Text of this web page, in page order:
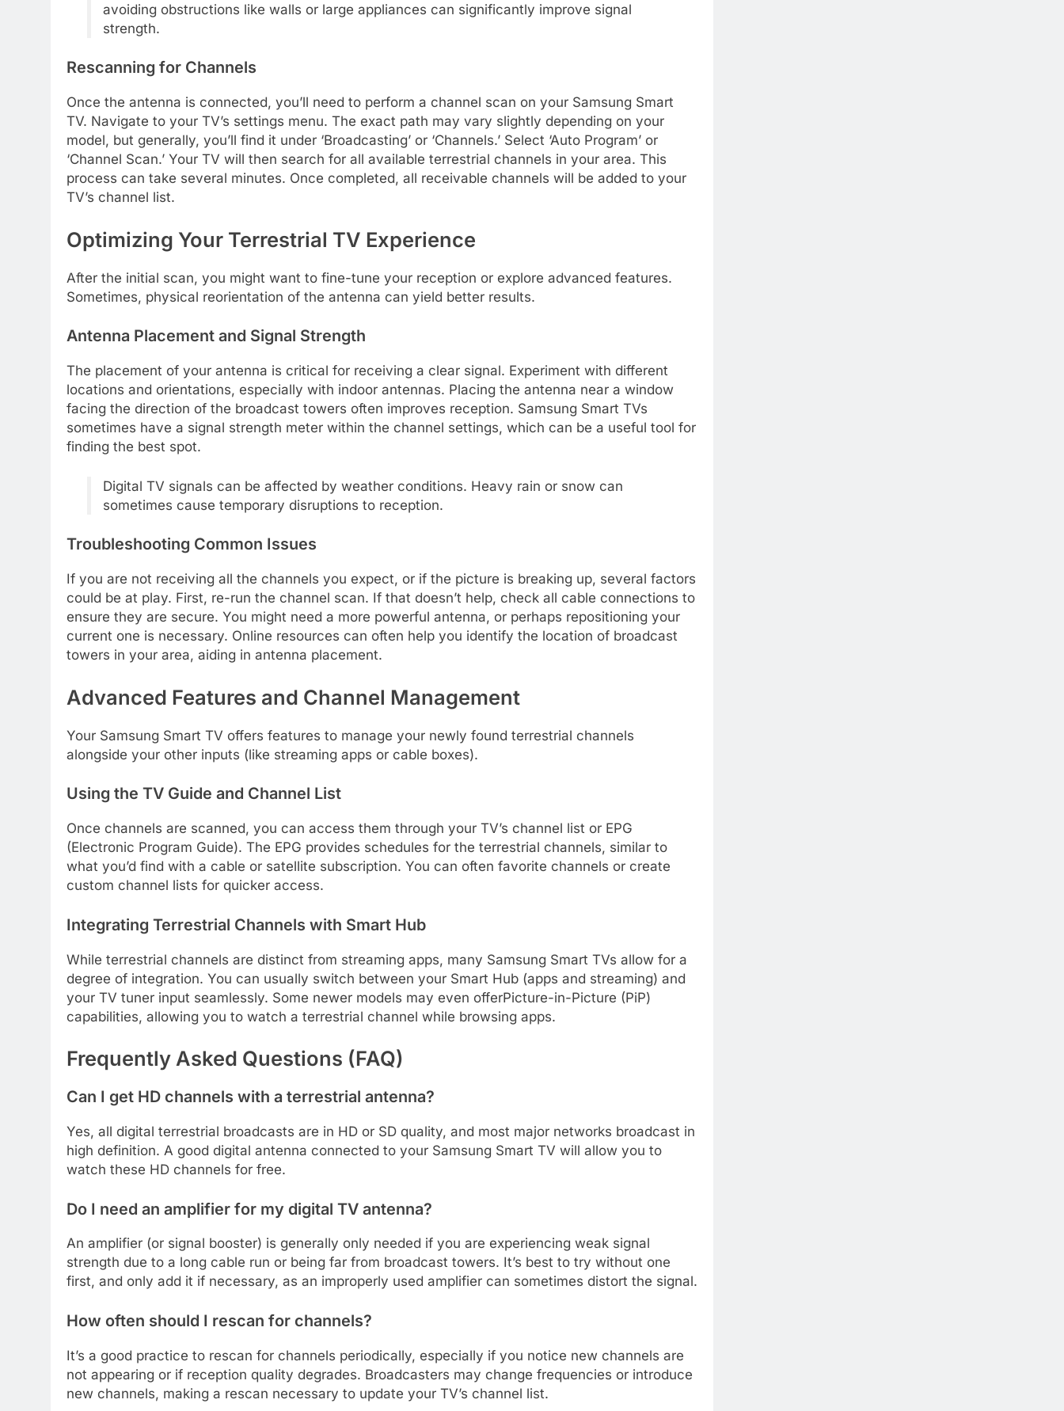
avoiding obstructions like walls or large appliances can significantly improve signal
strength.
Rescanning for Channels
Once the antenna is connected, you’ll need to perform a channel scan on your Samsung Smart
TV. Navigate to your TV’s settings menu. The exact path may vary slightly depending on your
model, but generally, you’ll find it under ‘Broadcasting’ or ‘Channels.’ Select ‘Auto Program’ or
‘Channel Scan.’ Your TV will then search for all available terrestrial channels in your area. This
process can take several minutes. Once completed, all receivable channels will be added to your
TV’s channel list.
Optimizing Your Terrestrial TV Experience
After the initial scan, you might want to fine-tune your reception or explore advanced features.
Sometimes, physical reorientation of the antenna can yield better results.
Antenna Placement and Signal Strength
The placement of your antenna is critical for receiving a clear signal. Experiment with different
locations and orientations, especially with indoor antennas. Placing the antenna near a window
facing the direction of the broadcast towers often improves reception. Samsung Smart TVs
sometimes have a signal strength meter within the channel settings, which can be a useful tool for
finding the best spot.
Digital TV signals can be affected by weather conditions. Heavy rain or snow can
sometimes cause temporary disruptions to reception.
Troubleshooting Common Issues
If you are not receiving all the channels you expect, or if the picture is breaking up, several factors
could be at play. First, re-run the channel scan. If that doesn’t help, check all cable connections to
ensure they are secure. You might need a more powerful antenna, or perhaps repositioning your
current one is necessary. Online resources can often help you identify the location of broadcast
towers in your area, aiding in antenna placement.
Advanced Features and Channel Management
Your Samsung Smart TV offers features to manage your newly found terrestrial channels
alongside your other inputs (like streaming apps or cable boxes).
Using the TV Guide and Channel List
Once channels are scanned, you can access them through your TV’s channel list or EPG
(Electronic Program Guide). The EPG provides schedules for the terrestrial channels, similar to
what you’d find with a cable or satellite subscription. You can often favorite channels or create
custom channel lists for quicker access.
Integrating Terrestrial Channels with Smart Hub
While terrestrial channels are distinct from streaming apps, many Samsung Smart TVs allow for a
degree of integration. You can usually switch between your Smart Hub (apps and streaming) and
your TV tuner input seamlessly. Some newer models may even offerPicture-in-Picture (PiP)
capabilities, allowing you to watch a terrestrial channel while browsing apps.
Frequently Asked Questions (FAQ)
Can I get HD channels with a terrestrial antenna?
Yes, all digital terrestrial broadcasts are in HD or SD quality, and most major networks broadcast in
high definition. A good digital antenna connected to your Samsung Smart TV will allow you to
watch these HD channels for free.
Do I need an amplifier for my digital TV antenna?
An amplifier (or signal booster) is generally only needed if you are experiencing weak signal
strength due to a long cable run or being far from broadcast towers. It’s best to try without one
first, and only add it if necessary, as an improperly used amplifier can sometimes distort the signal.
How often should I rescan for channels?
It’s a good practice to rescan for channels periodically, especially if you notice new channels are
not appearing or if reception quality degrades. Broadcasters may change frequencies or introduce
new channels, making a rescan necessary to update your TV’s channel list.